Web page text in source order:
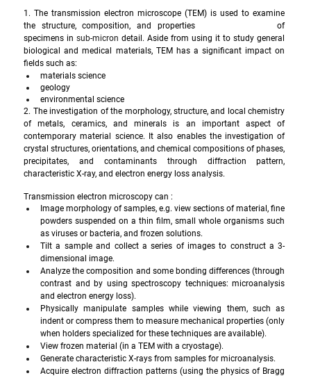
1. The transmission electron microscope (TEM) is used to examine
the structure, composition, and properties
of
specimens in sub-micron detail. Aside from using it to study general
biological and medical materials, TEM has a significant impact on
fields such as:
materials science
geology
environmental science
2. The investigation of the morphology, structure, and local chemistry
of metals, ceramics, and minerals is an important aspect of
contemporary material science. It also enables the investigation of
crystal structures, orientations, and chemical compositions of phases,
precipitates, and contaminants through diffraction pattern,
characteristic X-ray, and electron energy loss analysis.
Transmission electron microscopy can :
Image morphology of samples, e.g. view sections of material, fine
powders suspended on a thin film, small whole organisms such
as viruses or bacteria, and frozen solutions.
Tilt a sample and collect a series of images to construct a 3-
dimensional image.
Analyze the composition and some bonding differences (through
contrast and by using spectroscopy techniques: microanalysis
and electron energy loss).
Physically manipulate samples while viewing them, such as
indent or compress them to measure mechanical properties (only
when holders specialized for these techniques are available).
View frozen material (in a TEM with a cryostage).
Generate characteristic X-rays from samples for microanalysis.
Acquire electron diffraction patterns (using the physics of Bragg